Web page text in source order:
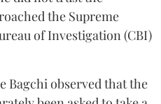
the Supreme
of Investigation (CBI)
Bagchi observed that the